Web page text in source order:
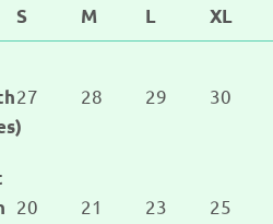
S M L XL
27 28 29 30
20 21 23 25